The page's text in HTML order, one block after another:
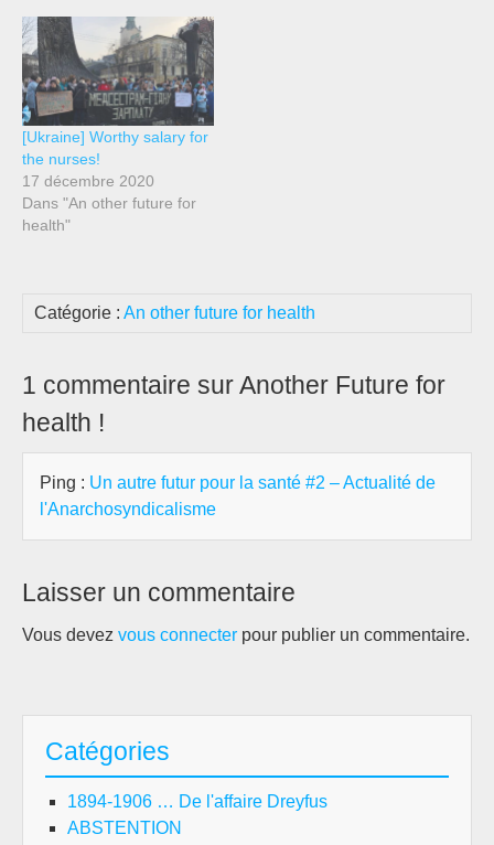
[Ukraine] Worthy salary for
the nurses!
17 décembre 2020
Dans "An other future for
health"
Catégorie : An other future for health
1 commentaire sur Another Future for
health !
Ping : Un autre futur pour la santé #2 – Actualité de
l'Anarchosyndicalisme
Laisser un commentaire
Vous devez vous connecter pour publier un commentaire.
Catégories
1894-1906 … De l'affaire Dreyfus
ABSTENTION